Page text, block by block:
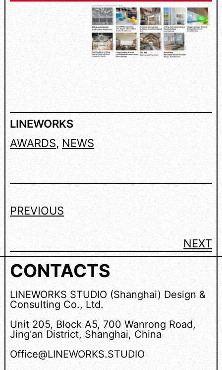
LINEWORKS
AWARDS, NEWS
PREVIOUS
NEXT
CONTACTS
LINEWORKS STUDIO (Shanghai) Design &
Consulting Co., Ltd.
Unit 205, Block A5, 700 Wanrong Road,
Jing'an District, Shanghai, China
Office@LINEWORKS.STUDIO